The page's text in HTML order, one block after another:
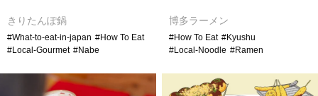
きりたんぽ鍋
#What-to-eat-in-japan #How To Eat
#Local-Gourmet #Nabe
博多ラーメン
#How To Eat #Kyushu
#Local-Noodle #Ramen